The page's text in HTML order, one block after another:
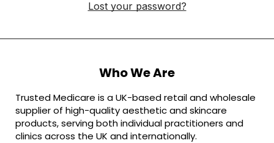
Lost your password?
Who We Are
Trusted Medicare is a UK-based retail and wholesale
supplier of high-quality aesthetic and skincare
products, serving both individual practitioners and
clinics across the UK and internationally.